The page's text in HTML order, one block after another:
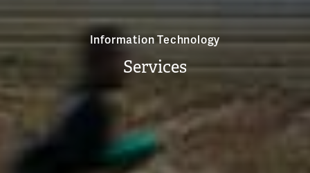
Information Technology
Services